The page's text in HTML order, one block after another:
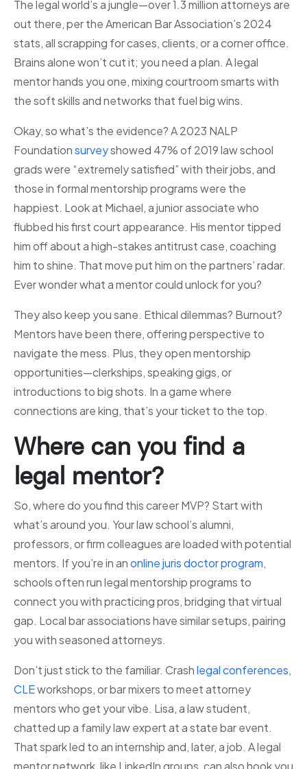
The legal world’s a jungle—over 1.3 million attorneys are
out there, per the American Bar Association’s 2024
stats, all scrapping for cases, clients, or a corner office.
Brains alone won’t cut it; you need a plan. A legal
mentor hands you one, mixing courtroom smarts with
the soft skills and networks that fuel big wins.
Okay, so what’s the evidence? A 2023 NALP
Foundationsurveyshowed 47% of 2019 law school
grads were “extremely satisfied” with their jobs, and
those in formal mentorship programs were the
happiest. Look at Michael, a junior associate who
flubbed his first court appearance. His mentor tipped
him off about a high-stakes antitrust case, coaching
him to shine. That move put him on the partners’ radar.
Ever wonder what a mentor could unlock for you?
They also keep you sane. Ethical dilemmas? Burnout?
Mentors have been there, offering perspective to
navigate the mess. Plus, they open mentorship
opportunities—clerkships, speaking gigs, or
introductions to big shots. In a game where
connections are king, that’s your ticket to the top.
Where can you find a
legal mentor?
So, where do you find this career MVP? Start with
what’s around you. Your law school’s alumni,
professors, or firm colleagues are loaded with potential
mentors. If you’re in anonline juris doctor program,
schools often run legal mentorship programs to
connect you with practicing pros, bridging that virtual
gap. Local bar associations have similar setups, pairing
you with seasoned attorneys.
Don’t just stick to the familiar. Crashlegal conferences,
CLEworkshops, or bar mixers to meet attorney
mentors who get your vibe. Lisa, a law student,
chatted up a family law expert at a state bar event.
That spark led to an internship and, later, a job. A legal
mentor network, like LinkedIn groups, can also hook you